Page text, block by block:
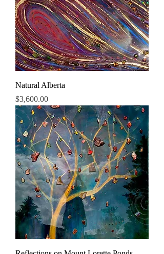
Natural Alberta
Price
$3,600.00